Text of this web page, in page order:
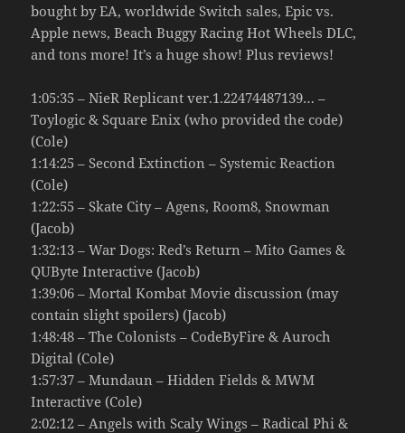
bought by EA, worldwide Switch sales, Epic vs.
Apple news, Beach Buggy Racing Hot Wheels DLC,
and tons more! It’s a huge show! Plus reviews!
1:05:35 – NieR Replicant ver.1.22474487139… –
Toylogic & Square Enix (who provided the code)
(Cole)
1:14:25 – Second Extinction – Systemic Reaction
(Cole)
1:22:55 – Skate City – Agens, Room8, Snowman
(Jacob)
1:32:13 – War Dogs: Red’s Return – Mito Games &
QUByte Interactive (Jacob)
1:39:06 – Mortal Kombat Movie discussion (may
contain slight spoilers) (Jacob)
1:48:48 – The Colonists – CodeByFire & Auroch
Digital (Cole)
1:57:37 – Mundaun – Hidden Fields & MWM
Interactive (Cole)
2:02:12 – Angels with Scaly Wings – Radical Phi &